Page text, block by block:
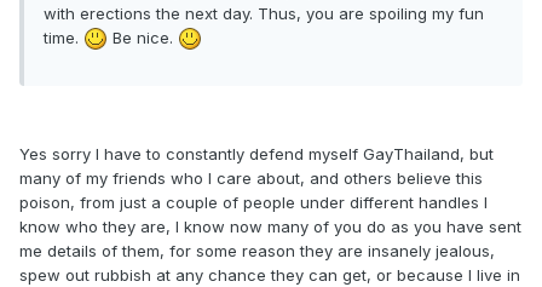
with erections the next day. Thus, you are spoiling my fun
time.
Be nice.
Yes sorry I have to constantly defend myself GayThailand, but
many of my friends who I care about, and others believe this
poison, from just a couple of people under different handles I
know who they are, I know now many of you do as you have sent
me details of them, for some reason they are insanely jealous,
spew out rubbish at any chance they can get, or because I live in